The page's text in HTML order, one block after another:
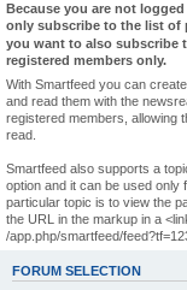
Because you are not
only subscribe to the list of
you want to also subscribe
registered members only.
With Smartfeed you can
and read them with the
registered members, allowing
read.
Smartfeed also supports a
option and it can be used only
particular topic is to view the
the URL in the markup in a
/app.php/smartfeed/
FORUM SELECTION